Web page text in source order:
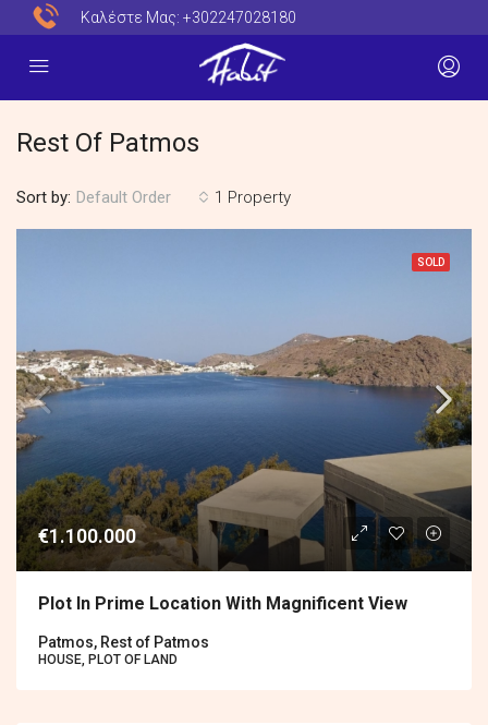
Καλέστε Μας: +302247028180
Rest Of Patmos
1 Property
Sort by: Default Order
SOLD
€1.100.000
Plot In Prime Location With Magnificent View
Patmos, Rest of Patmos
HOUSE, PLOT OF LAND